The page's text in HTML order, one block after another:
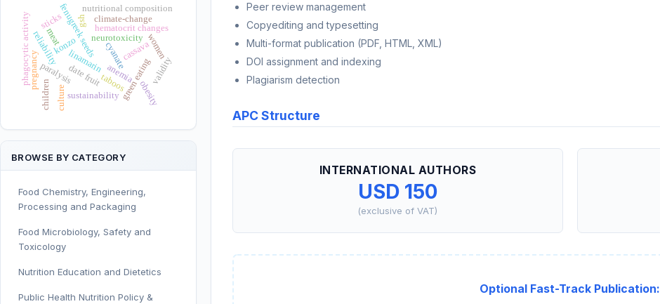
Peer review management
Copyediting and typesetting
Multi-format publication (PDF, HTML, XML)
DOI assignment and indexing
Plagiarism detection
APC Structure
INTERNATIONAL AUTHORS
USD 150
(exclusive of VAT)
Optional Fast-Track Publication:
cyanate
neurotoxicity
linamarin
paralysis
konzo cassava
anemia
hematocrit changes
pregnancy
women
phagocytic activity date fruit
fenugreek seeds
gsh
green eating
meat
reliability
sustainability
validity
nutritional composition
climate-change
children obesity
sticks
culture
taboos
BROWSE BY CATEGORY
Food Chemistry, Engineering,
Processing and Packaging
Food Microbiology, Safety and
Toxicology
Nutrition Education and Dietetics
Public Health Nutrition Policy &